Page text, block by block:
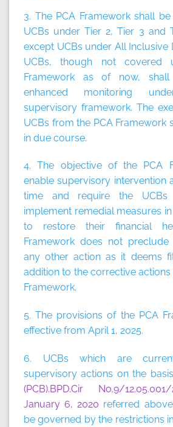
3. The PCA Framework shall
UCBs under Tier 2, Tier 3 and
except UCBs under All Inclusive
UCBs, though not covered
Framework as of now,
enhanced monitoring
supervisory framework. The
UCBs from the PCA Framework
in due course.
4. The objective of the PCA
enable supervisory intervention
time and require the
implement remedial measures
to restore their financial
Framework does not
any other action as it deems
addition to the corrective
Framework.
5. The provisions of the PCA
effective from April 1, 2025.
6. UCBs which are
supervisory actions on the
(PCB).BPD.Cir No.9/
January 6, 2020 referred
be governed by the restrictions